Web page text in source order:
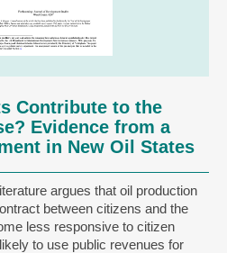
Contribute to the
Evidence from a
in New Oil States
argues that oil production
between citizens and the
less responsive to citizen
to use public revenues for